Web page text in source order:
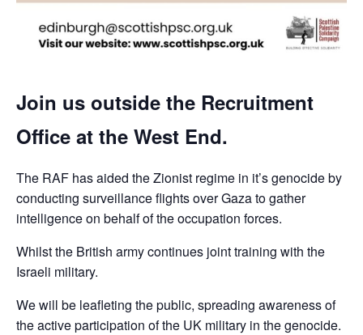
Join us outside the Recruitment
Office at the West End.
The RAF has aided the Zionist regime in it’s genocide by
conducting surveillance flights over Gaza to gather
intelligence on behalf of the occupation forces.
Whilst the British army continues joint training with the
Israeli military.
We will be leafleting the public, spreading awareness of
the active participation of the UK military in the genocide.